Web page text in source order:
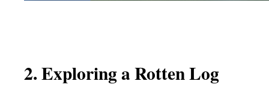
2. Exploring a Rotten Log